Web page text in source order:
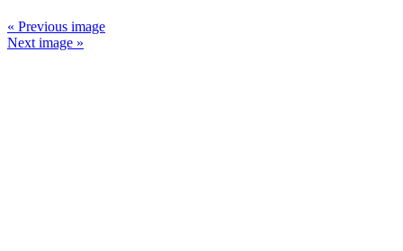
« Previous image
Next image »